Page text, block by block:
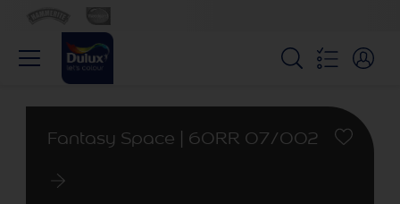
Fantasy Space | 60RR 07/002